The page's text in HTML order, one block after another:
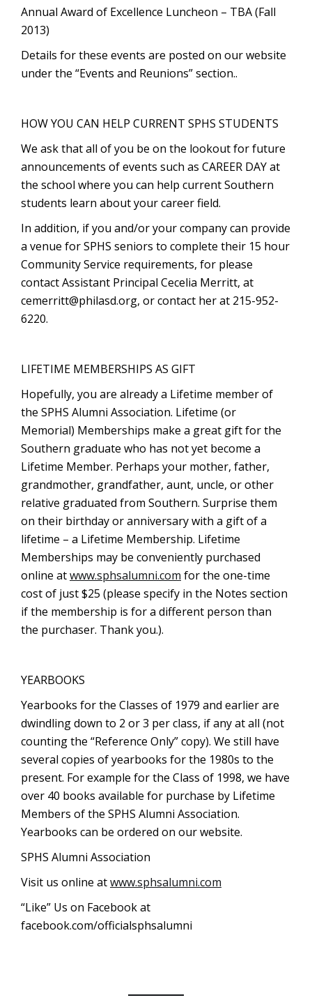
Annual Award of Excellence Luncheon – TBA (Fall
2013)
Details for these events are posted on our website
under the “Events and Reunions” section..
HOW YOU CAN HELP CURRENT SPHS STUDENTS
We ask that all of you be on the lookout for future
announcements of events such as CAREER DAY at
the school where you can help current Southern
students learn about your career field.
In addition, if you and/or your company can provide
a venue for SPHS seniors to complete their 15 hour
Community Service requirements, for please
contact Assistant Principal Cecelia Merritt, at
cemerritt@philasd.org, or contact her at 215-952-
6220.
LIFETIME MEMBERSHIPS AS GIFT
Hopefully, you are already a Lifetime member of
the SPHS Alumni Association. Lifetime (or
Memorial) Memberships make a great gift for the
Southern graduate who has not yet become a
Lifetime Member. Perhaps your mother, father,
grandmother, grandfather, aunt, uncle, or other
relative graduated from Southern. Surprise them
on their birthday or anniversary with a gift of a
lifetime – a Lifetime Membership. Lifetime
Memberships may be conveniently purchased
online atwww.sphsalumni.com for the one-time
cost of just $25 (please specify in the Notes section
if the membership is for a different person than
the purchaser. Thank you.).
YEARBOOKS
Yearbooks for the Classes of 1979 and earlier are
dwindling down to 2 or 3 per class, if any at all (not
counting the “Reference Only” copy). We still have
several copies of yearbooks for the 1980s to the
present. For example for the Class of 1998, we have
over 40 books available for purchase by Lifetime
Members of the SPHS Alumni Association.
Yearbooks can be ordered on our website.
SPHS Alumni Association
Visit us online atwww.sphsalumni.com
“Like” Us on Facebook at
facebook.com/officialsphsalumni